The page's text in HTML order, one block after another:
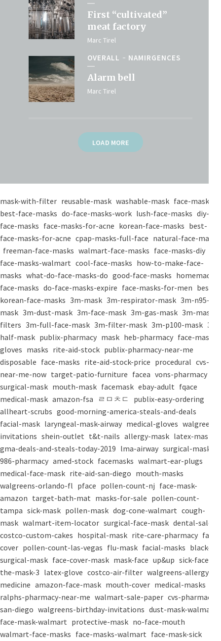
First “cultivated”
meat factory
Marc Tirel
OVERALL NAMIRGENCES
Alarm bell
Marc Tirel
LOAD MORE
mask-with-filter reusable-mask washable-mask face-masks
best-face-masks do-face-masks-work lush-face-masks diy-
face-masks face-masks-for-acne korean-face-masks best-
face-masks-for-acne cpap-masks-full-face natural-face-masks
freeman-face-masks walmart-face-masks face-masks-diy
face-masks-walmart cool-face-masks how-to-make-face-
masks what-do-face-masks-do good-face-masks homemade-
face-masks do-face-masks-expire face-masks-for-men best-
korean-face-masks 3m-mask 3m-respirator-mask 3m-n95-
mask 3m-dust-mask 3m-face-mask 3m-gas-mask 3m-mask-
filters 3m-full-face-mask 3m-filter-mask 3m-p100-mask 3m-
half-mask publix-pharmacy mask heb-pharmacy face-mask
gloves masks rite-aid-stock publix-pharmacy-near-me
disposable face-masks rite-aid-stock-price procedural cvs-
near-me-now target-patio-furniture facea vons-pharmacy
surgical-mask mouth-mask facemask ebay-adult fqace
medical-mask amazon-fsa ㄹㅁㅊㄷ
publix-easy-ordering
allheart-scrubs good-morning-america-steals-and-deals
facial-mask laryngeal-mask-airway medical-gloves walgreens-
invitations shein-outlet t&t-nails allergy-mask latex-mask
gma-deals-and-steals-today-2019 lma-airway surgical-masks
986-pharmacy amed-stock facemasks walmart-ear-plugs
medical-face-mask rite-aid-san-diego mouth-masks
walgreens-orlando-fl pface pollen-count-nj face-mask-
amazon target-bath-mat masks-for-sale pollen-count-
tampa sick-mask pollen-mask dog-cone-walmart cough-
mask walmart-item-locator surgical-face-mask dental-salon
costco-custom-cakes hospital-mask rite-care-pharmacy face-
cover pollen-count-las-vegas flu-mask facial-masks black-
surgical-mask face-cover-mask mask-face up&up sick-face
the-mask-3 latex-glove costco-air-filter walgreens-allergy-
medicine amazon-face-mask mouth-cover medical-masks
ralphs-pharmacy-near-me walmart-sale-paper cvs-pharmacy-
san-diego walgreens-birthday-invitations dust-mask-walmart
face-mask-walmart protective-mask no-face-mouth
walmart-face-masks face-masks-walmart face-mask-sick